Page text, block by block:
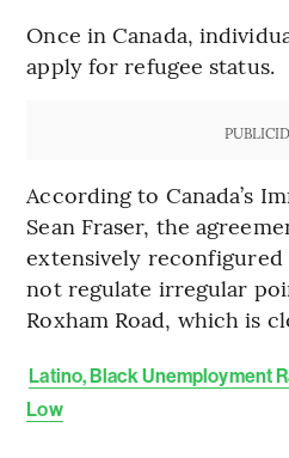
Once in Canada,
apply for refugee status.
According to Canada’s
Sean Fraser, the
extensively reconfigured
not regulate irregular
Roxham Road, which is
Latino, Black Unemployment
Low